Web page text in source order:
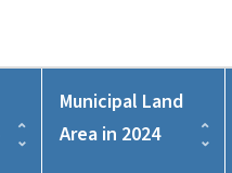
Municipal Land
Area in 2024